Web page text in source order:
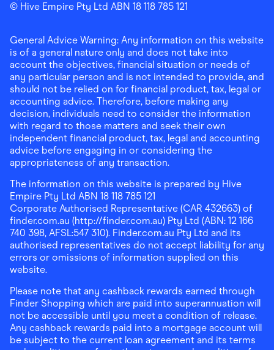
Finder ShoppingFacebook
Finder ShoppingInstagram
Finder ShoppingLinkedin
© Hive Empire Pty Ltd ABN 18 118 785 121
General Advice Warning: Any information on this website
is of a general nature only and does not take into
account the objectives, financial situation or needs of
any particular person and is not intended to provide, and
should not be relied on for financial product, tax, legal or
accounting advice. Therefore, before making any
decision, individuals need to consider the information
with regard to those matters and seek their own
independent financial product, tax, legal and accounting
advice before engaging in or considering the
appropriateness of any transaction.
The information on this website is prepared by Hive
Empire Pty Ltd ABN 18 118 785 121
Corporate Authorised Representative (CAR 432663) of
finder.com.au (http://finder.com.au) Pty Ltd (ABN: 12 166
740 398, AFSL:547 310). Finder.com.au Pty Ltd and its
authorised representatives do not accept liability for any
errors or omissions of information supplied on this
website.
Please note that any cashback rewards earned through
Finder Shopping which are paid into superannuation will
not be accessible until you meet a condition of release.
Any cashback rewards paid into a mortgage account will
be subject to the current loan agreement and its terms